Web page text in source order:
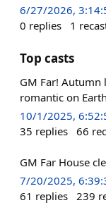
6/27/2026,
0 replies 1
Top casts
GM Far!
romantic on
10/1/2025,
35 replies 66
GM Far House
7/20/2025,
61 replies 239